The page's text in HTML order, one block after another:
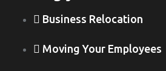
Business Relocation
Moving Your Employees